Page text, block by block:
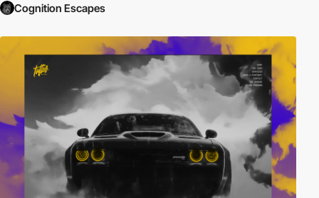
Cognition Escapes